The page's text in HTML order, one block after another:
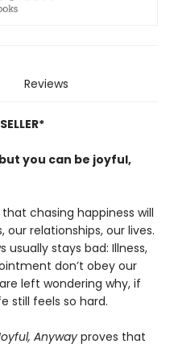
Reviews
you can be joyful,
chasing happiness will
relationships, our lives.
stays bad: Illness,
don’t obey our
left wondering why, if
still feels so hard.
Anyway proves that